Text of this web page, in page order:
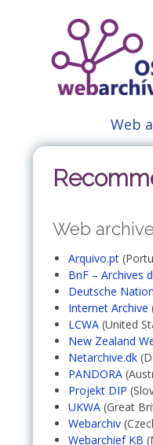
content
Web
Web
Arquivo.pt
BnF – Archives
Deutsche
Internet Archive
LCWA(United
New Zealand
Netarchive.dk
PANDORA
Projekt DIP
UKWA(Great
Webarchiv
Webarchief KB